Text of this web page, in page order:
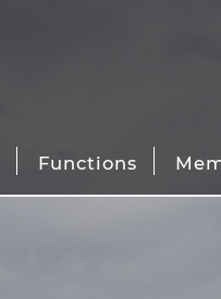
Functions